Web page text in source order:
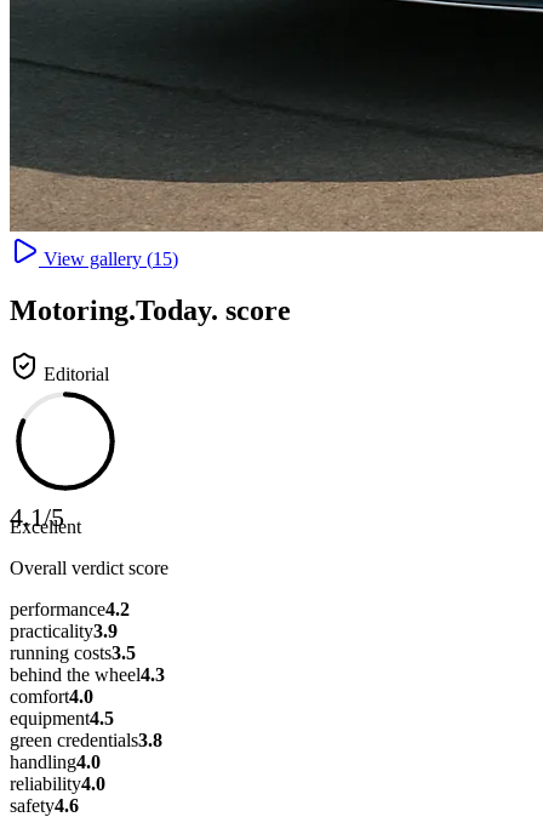
View gallery (15)
Motoring.Today. score
Editorial
4.1/5
Excellent
Overall verdict score
performance4.2
practicality3.9
running costs3.5
behind the wheel4.3
comfort4.0
equipment4.5
green credentials3.8
handling4.0
reliability4.0
safety4.6